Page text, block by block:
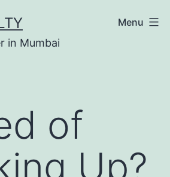
in Mumbai
Menu
of
Up?